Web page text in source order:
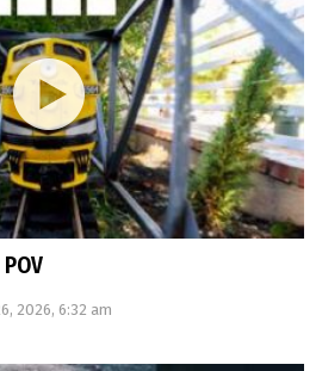
2026, 6:32 am